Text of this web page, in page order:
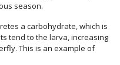
season.
a carbohydrate, which is
tend to the larva, increasing
This is an example of